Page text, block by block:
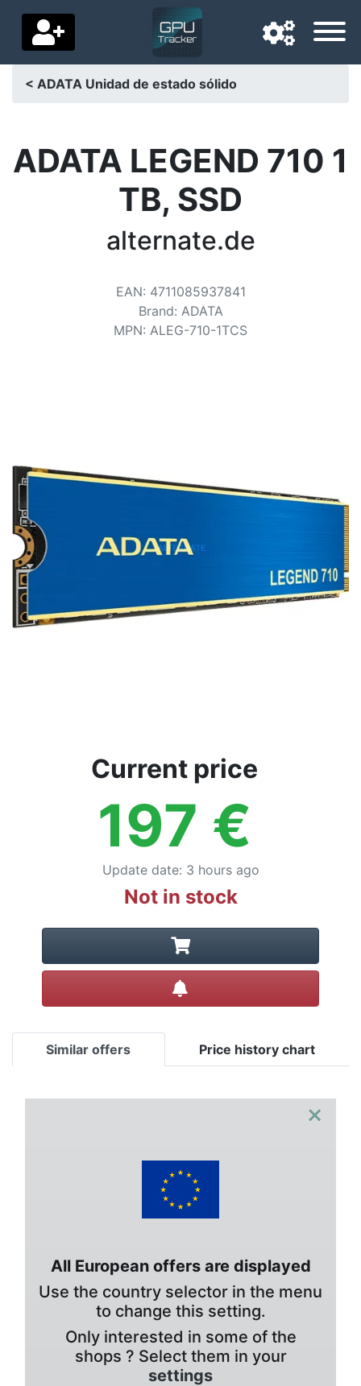
Delivery country
< ADATA Unidad de estado sólido
ADATA LEGEND 710 1
TB, SSD
alternate.de
EAN: 4711085937841
Brand: ADATA
MPN: ALEG-710-1TCS
Current price
197 €
Update date: 3 hours ago
Not in stock
Similar offers Price history chart
×
All European offers are displayed
Use the country selector in the menu
to change this setting.
Only interested in some of the
shops ? Select them in your
settings